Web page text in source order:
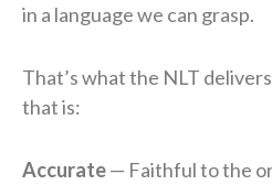
in a language we can grasp.
That’s what the NLT
that is:
Accurate— Faithful to the